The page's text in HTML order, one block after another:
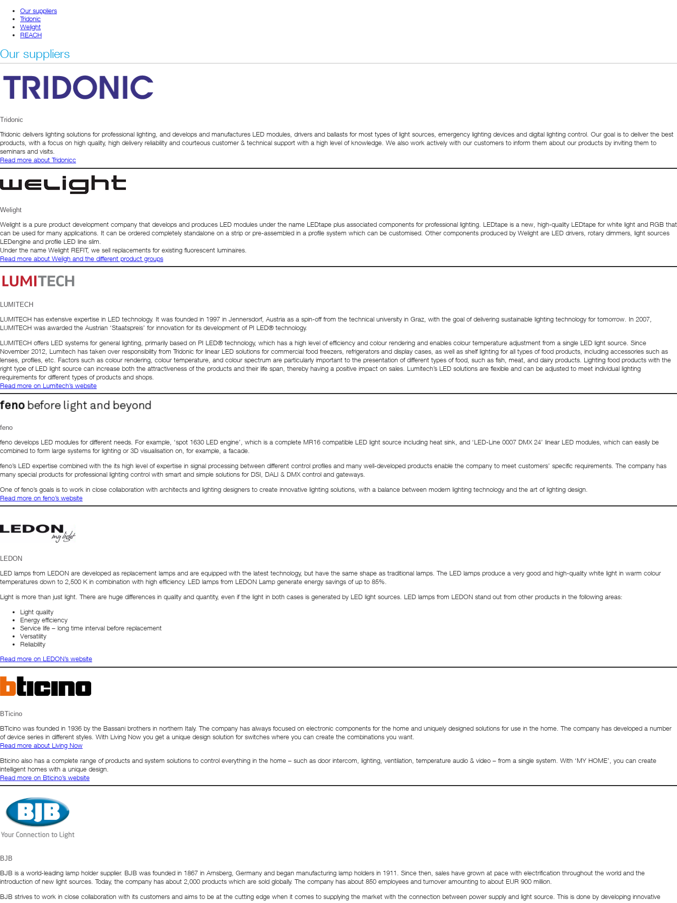
Our suppliers
Tridonic
Welight
REACH
Our suppliers
Tridonic
Tridonic delivers lighting solutions for professional lighting, and develops and manufactures LED modules, drivers and ballasts for most types of light sources, emergency lighting devices and digital lighting control. Our goal is to deliver the best
products, with a focus on high quality, high delivery reliability and courteous customer & technical support with a high level of knowledge. We also work actively with our customers to inform them about our products by inviting them to
seminars and visits.
Read more about Tridonicc
Welight
Welight is a pure product development company that develops and produces LED modules under the name LEDtape plus associated components for professional lighting. LEDtape is a new, high-quality LEDtape for white light and RGB that
can be used for many applications. It can be ordered completely standalone on a strip or pre-assembled in a profile system which can be customised. Other components produced by Welight are LED drivers, rotary dimmers, light sources
LEDengine and profile LED line slim.
Under the name Welight REFIT, we sell replacements for existing fluorescent luminaires.
Read more about Weligh and the different product groups
LUMITECH
LUMITECH has extensive expertise in LED technology. It was founded in 1997 in Jennersdorf, Austria as a spin-off from the technical university in Graz, with the goal of delivering sustainable lighting technology for tomorrow. In 2007,
LUMITECH was awarded the Austrian ‘Staatspreis’ for innovation for its development of PI LED® technology.
LUMITECH offers LED systems for general lighting, primarily based on PI LED® technology, which has a high level of efficiency and colour rendering and enables colour temperature adjustment from a single LED light source. Since
November 2012, Lumitech has taken over responsibility from Tridonic for linear LED solutions for commercial food freezers, refrigerators and display cases, as well as shelf lighting for all types of food products, including accessories such as
lenses, profiles, etc. Factors such as colour rendering, colour temperature, and colour spectrum are particularly important to the presentation of different types of food, such as fish, meat, and dairy products. Lighting food products with the
right type of LED light source can increase both the attractiveness of the products and their life span, thereby having a positive impact on sales. Lumitech’s LED solutions are flexible and can be adjusted to meet individual lighting
requirements for different types of products and shops.
Read more on Lumitech’s website
feno
feno develops LED modules for different needs. For example, ‘spot 1630 LED engine’, which is a complete MR16 compatible LED light source including heat sink, and ‘LED-Line 0007 DMX 24’ linear LED modules, which can easily be
combined to form large systems for lighting or 3D visualisation on, for example, a facade.
feno’s LED expertise combined with the its high level of expertise in signal processing between different control profiles and many well-developed products enable the company to meet customers’ specific requirements. The company has
many special products for professional lighting control with smart and simple solutions for DSI, DALI & DMX control and gateways.
One of feno’s goals is to work in close collaboration with architects and lighting designers to create innovative lighting solutions, with a balance between modern lighting technology and the art of lighting design.
Read more on feno’s website
LEDON
LED lamps from LEDON are developed as replacement lamps and are equipped with the latest technology, but have the same shape as traditional lamps. The LED lamps produce a very good and high-quality white light in warm colour
temperatures down to 2,500 K in combination with high efficiency. LED lamps from LEDON Lamp generate energy savings of up to 85%.
Light is more than just light. There are huge differences in quality and quantity, even if the light in both cases is generated by LED light sources. LED lamps from LEDON stand out from other products in the following areas:
Light quality
Energy efficiency
Service life – long time interval before replacement
Versatility
Reliability
Read more on LEDON’s website
BTicino
BTicino was founded in 1936 by the Bassani brothers in northern Italy. The company has always focused on electronic components for the home and uniquely designed solutions for use in the home. The company has developed a number
of device series in different styles. With Living Now you get a unique design solution for switches where you can create the combinations you want.
Read more about Living Now
Bticino also has a complete range of products and system solutions to control everything in the home – such as door intercom, lighting, ventilation, temperature audio & video – from a single system. With ‘MY HOME’, you can create
intelligent homes with a unique design.
Read more on Bticino’s website
BJB
BJB is a world-leading lamp holder supplier. BJB was founded in 1867 in Arnsberg, Germany and began manufacturing lamp holders in 1911. Since then, sales have grown at pace with electrification throughout the world and the
introduction of new light sources. Today, the company has about 2,000 products which are sold globally. The company has about 850 employees and turnover amounting to about EUR 900 million.
BJB strives to work in close collaboration with its customers and aims to be at the cutting edge when it comes to supplying the market with the connection between power supply and light source. This is done by developing innovative